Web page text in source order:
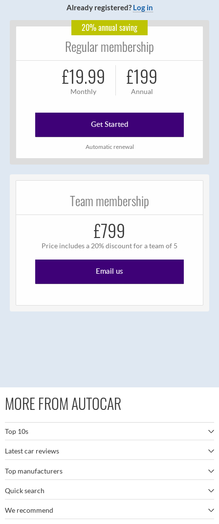
Already registered? Log in
20% annual saving
Regular membership
£19.99
Monthly
£199
Annual
Get Started
Automatic renewal
Team membership
£799
Price includes a 20% discount for a team of 5
Email us
MORE FROM AUTOCAR
Top 10s
The best SUVs
The best electric cars
The best family SUVs
The best seven-seaters
Latest car reviews
BMW M5
Porsche 911 GT3 RS
BYD Seal
Top manufacturers
BMW
Mercedes
Quick search
Autocar's YouTube channel
We recommend